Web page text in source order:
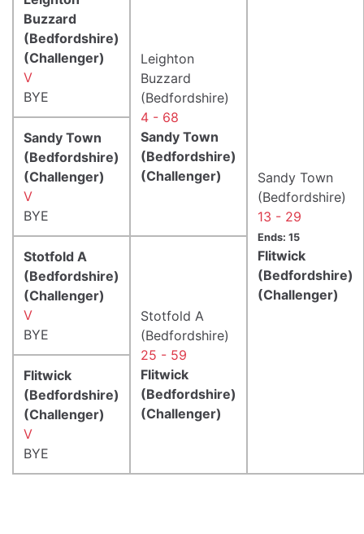
Buzzard
(Bedfordshire)
(Challenger)
V
BYE
Leighton
Buzzard
(Bedfordshire)
4 - 68
Sandy Town
(Bedfordshire)
(Challenger)
Sandy Town
(Bedfordshire)
13 - 29
Ends: 15
Flitwick
(Bedfordshire)
(Challenger)
Sandy Town
(Bedfordshire)
(Challenger)
V
BYE
Stotfold A
(Bedfordshire)
(Challenger)
V
BYE
Stotfold A
(Bedfordshire)
25 - 59
Flitwick
(Bedfordshire)
(Challenger)
Flitwick
(Bedfordshire)
(Challenger)
V
BYE